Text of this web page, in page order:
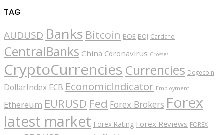
TAG
AUDUSD Banks Bitcoin BOE BOJ Cardano
CentralBanks China Coronavirus Crosses
CryptoCurrencies Currencies Dogecoin
DollarIndex ECB EconomicIndicator Employment
Ethereum EURUSD Fed Forex Brokers Forex
latest market Forex Rating Forex Reviews FOREX